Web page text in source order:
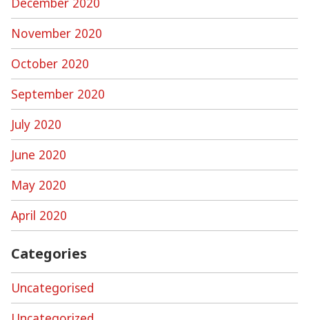
November 2020
October 2020
September 2020
July 2020
June 2020
May 2020
April 2020
Categories
Uncategorised